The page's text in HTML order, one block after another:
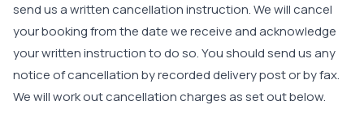
send us a written cancellation instruction. We will cancel
your booking from the date we receive and acknowledge
your written instruction to do so. You should send us any
notice of cancellation by recorded delivery post or by fax.
We will work out cancellation charges as set out below.